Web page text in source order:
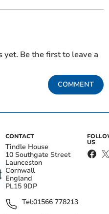
yet. Be the first to leave a
COMMENT
CONTACT
Tindle House
10 Southgate Street
Launceston
Cornwall
England
PL15 9DP
Tel:01566 778213
US